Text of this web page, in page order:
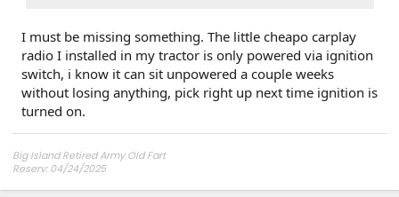
I must be missing something. The little cheapo carplay
radio I installed in my tractor is only powered via ignition
switch, i know it can sit unpowered a couple weeks
without losing anything, pick right up next time ignition is
turned on.
Big Island Retired Army Old Fart
Reserv: 04/24/2025